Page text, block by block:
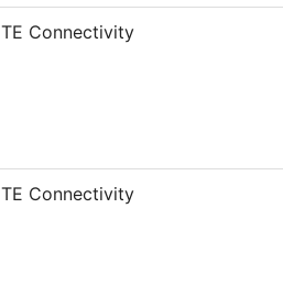
TE Connectivity
TE Connectivity